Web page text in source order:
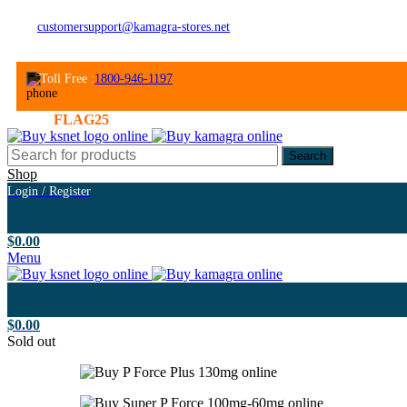
customersupport@kamagra-stores.net
Toll Free :1800-946-1197
Search
Shop
Login / Register
$0.00
Menu
$0.00
Sold out